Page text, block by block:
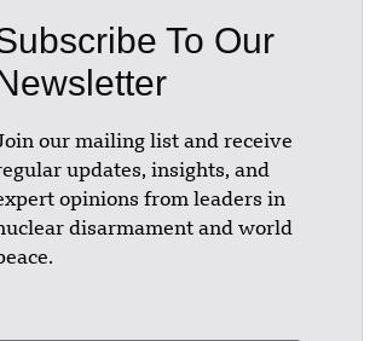
To Our
our mailing list and receive
updates, insights, and
opinions from leaders in
disarmament and world